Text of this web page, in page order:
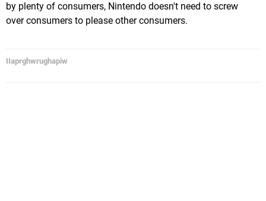
by plenty of consumers, Nintendo doesn't need to screw
over consumers to please other consumers.
IIaprghwrughapiw